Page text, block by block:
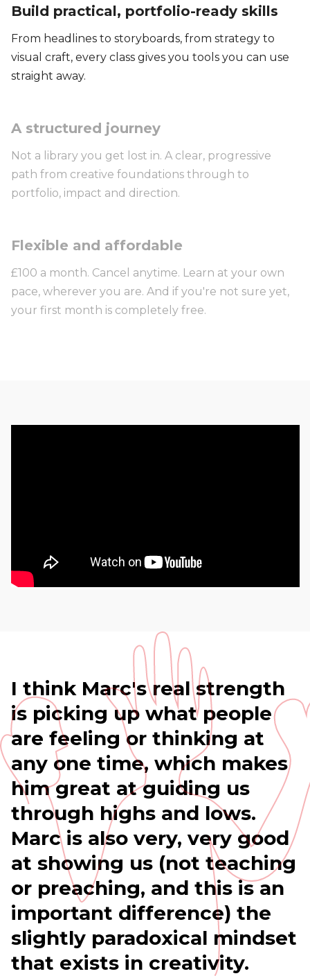
Build practical, portfolio-ready skills
From headlines to storyboards, from strategy to
visual craft, every class gives you tools you can use
straight away.
A structured journey
Not a library you get lost in. A clear, progressive
path from creative foundations through to
portfolio, impact and direction.
Flexible and affordable
£100 a month. Cancel anytime. Learn at your own
pace, wherever you are. And if you're not sure yet,
your first month is completely free.
I think Marc's real strength
is picking up what people
are feeling or thinking at
any one time, which makes
him great at guiding us
through highs and lows.
Marc is also very, very good
at showing us (not teaching
or preaching, and this is an
important difference) the
slightly paradoxical mindset
that exists in creativity.